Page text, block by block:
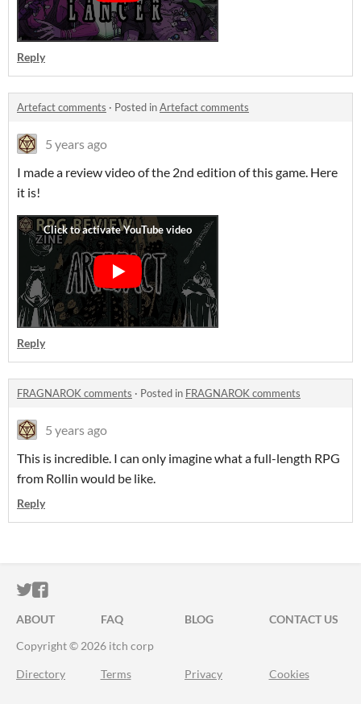
Reply
Artefact comments · Posted inArtefact comments
5 years ago
I made a review video of the 2nd edition of this game. Here
it is!
Reply
FRAGNAROK comments · Posted in FRAGNAROK comments
5 years ago
This is incredible. I can only imagine what a full-length RPG
from Rollin would be like.
Reply
ITCH.IO ON TWITTER
ITCH.IO ON FACEBOOK
ABOUT FAQ BLOG
CONTACT US
Copyright © 2026 itch corp
Directory Terms Privacy Cookies